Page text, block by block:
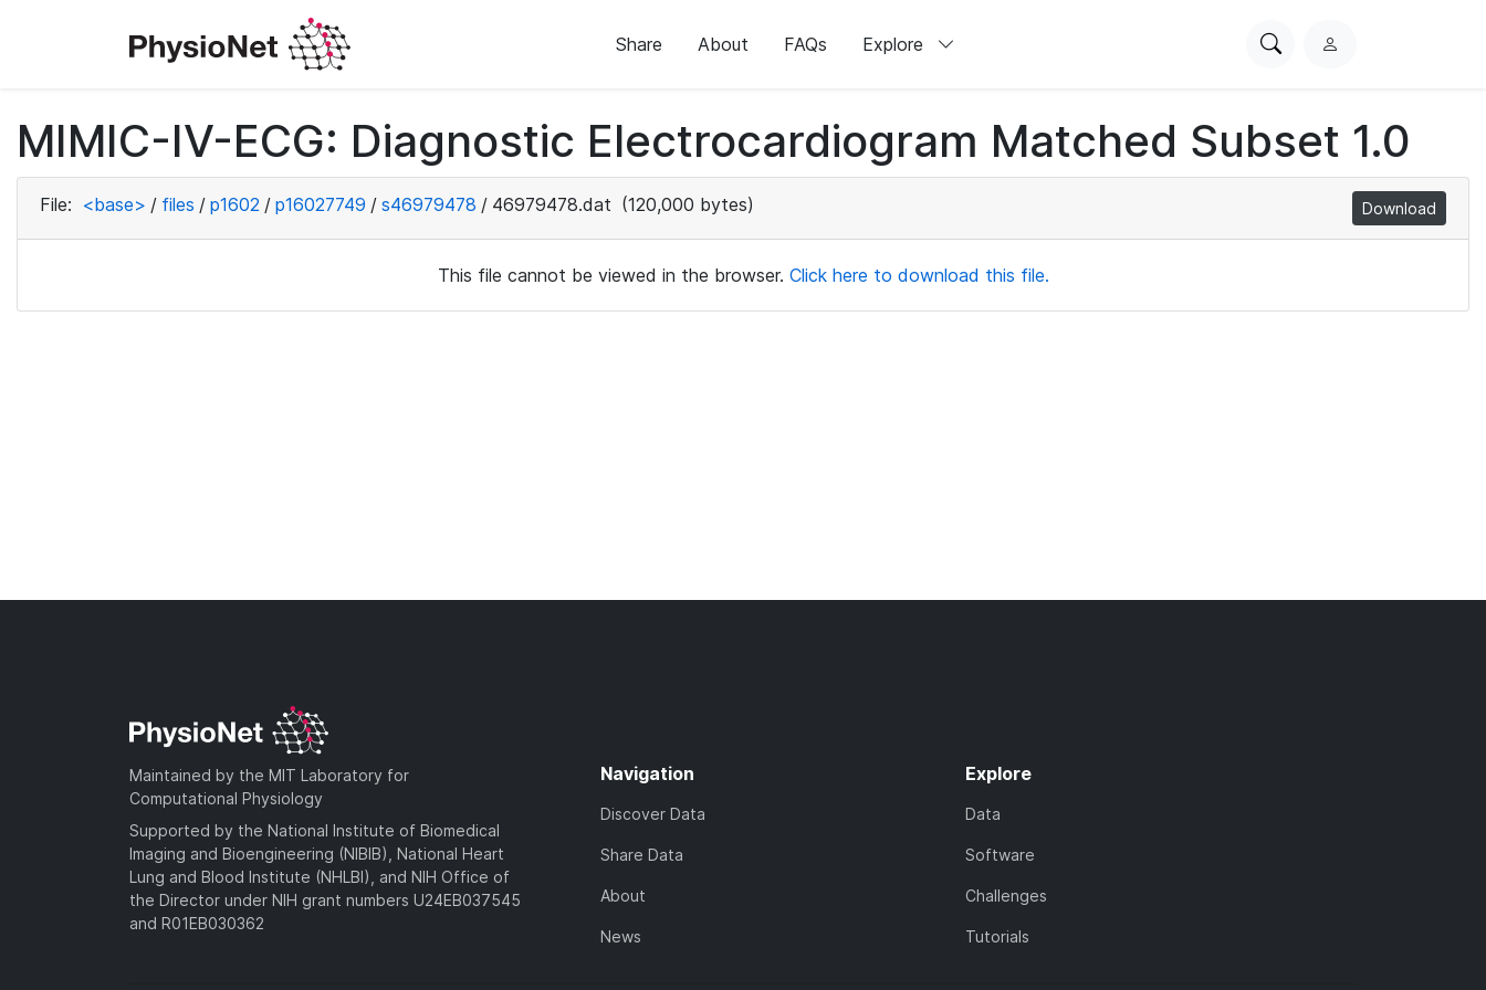
Share About FAQs Explore
SearchL
i
n
MIMIC-IV-ECG: Diagnostic Electrocardiogram Matched Subset 1.0
File: <base> / files / p1602 / p16027749 / s46979478 / 46979478.dat (120,000 bytes) Download
This file cannot be viewed in the browser. Click here to download this file.
Maintained by the MIT Laboratory for
Computational Physiology
Supported by the National Institute of Biomedical
Imaging and Bioengineering (NIBIB), National Heart
Lung and Blood Institute (NHLBI), and NIH Office of
the Director under NIH grant numbers U24EB037545
and R01EB030362
Navigation
Discover Data
Share Data
About
News
Explore
Data
Software
Challenges
Tutorials